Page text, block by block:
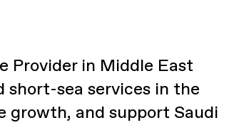
Provider in Middle East
sea services in the
growth, and support Saudi